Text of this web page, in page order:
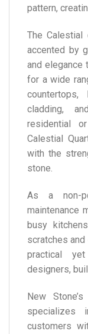
pattern,
The
accented by
and elegance
for a wide
countertops,
cladding,
residential
Calestial
with the
stone.
As a non-
maintenance
busy
scratches
practical
designers,
New
specializes
customers